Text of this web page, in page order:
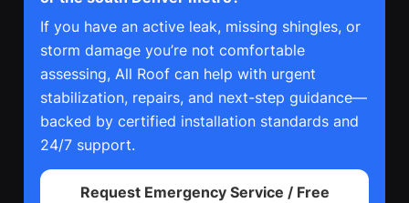
If you have an active leak, missing shingles, or
storm damage you’re not comfortable
assessing, All Roof can help with urgent
stabilization, repairs, and next-step guidance—
backed by certified installation standards and
24/7 support.
Request Emergency Service / Free